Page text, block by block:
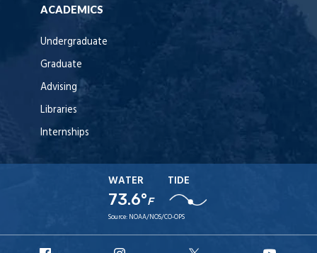
ACADEMICS
Undergraduate
Graduate
Advising
Libraries
Internships
WATER
73.6°F
TIDE
Source: NOAA/NOS/CO-OPS